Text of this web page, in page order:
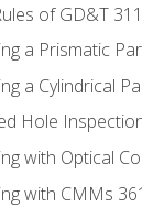
of GD&T 311
a Prismatic
a Cylindrical
Hole
with Optical
with CMMs 361